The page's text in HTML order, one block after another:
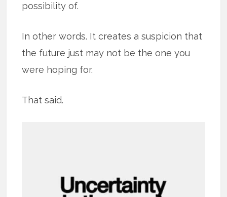
possibility of.
In other words. It creates a suspicion that
the future just may not be the one you
were hoping for.
That said.